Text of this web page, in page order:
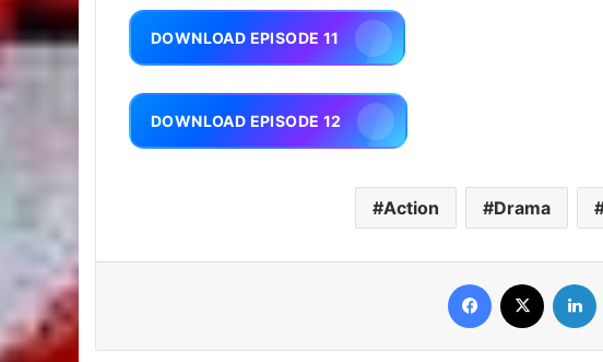
DOWNLOAD EPISODE 11
DOWNLOAD EPISODE 12
Action Drama
Facebook